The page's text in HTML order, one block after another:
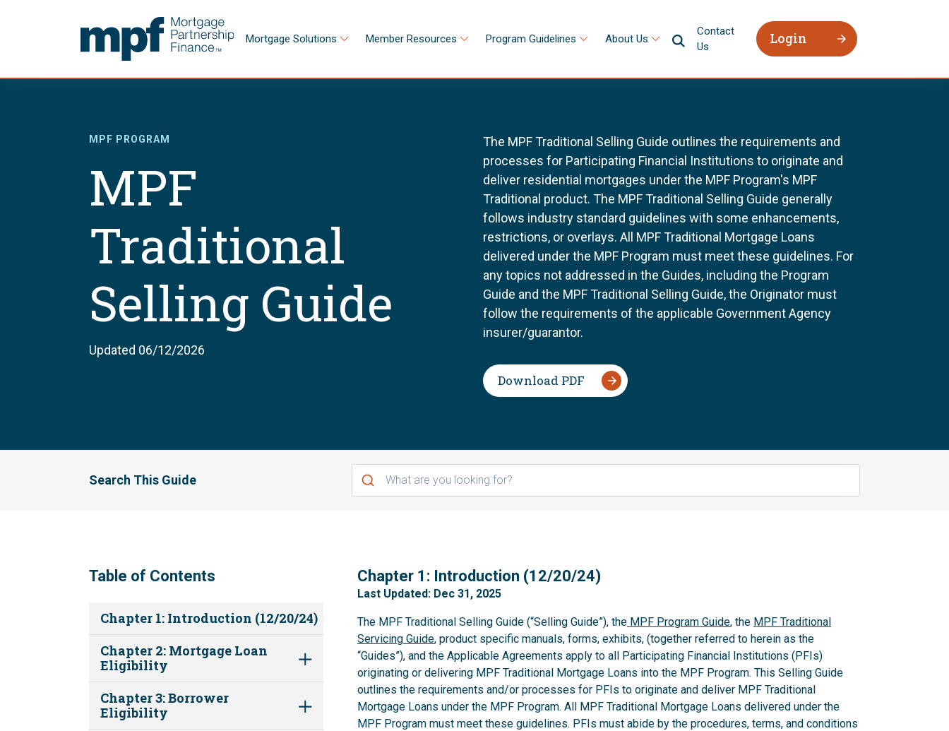
Mortgage Solutions Member Resources Program Guidelines About Us
Contact
Us
Login
MPF PROGRAM
MPF
Traditional
Selling Guide
Updated 06/12/2026
The MPF Traditional Selling Guide outlines the requirements and
processes for Participating Financial Institutions to originate and
deliver residential mortgages under the MPF Program's MPF
Traditional product. The MPF Traditional Selling Guide generally
follows industry standard guidelines with some enhancements,
restrictions, or overlays. All MPF Traditional Mortgage Loans
delivered under the MPF Program must meet these guidelines. For
any topics not addressed in the Guides, including the Program
Guide and the MPF Traditional Selling Guide, the Originator must
follow the requirements of the applicable Government Agency
insurer/guarantor.
Download PDF
Search This Guide
Table of Contents
Chapter 1: Introduction (12/20/24)
Chapter 2: Mortgage Loan
Eligibility
Chapter 3: Borrower
Eligibility
1
Chapter 1: Introduction (12/20/24)
Last Updated: Dec 31, 2025
The MPF Traditional Selling Guide (“Selling Guide”), the MPF Program Guide, the MPF Traditional
Servicing Guide, product specific manuals, forms, exhibits, (together referred to herein as the
“Guides”), and the Applicable Agreements apply to all Participating Financial Institutions (PFIs)
originating or delivering MPF Traditional Mortgage Loans into the MPF Program. This Selling Guide
outlines the requirements and/or processes for PFIs to originate and deliver MPF Traditional
Mortgage Loans under the MPF Program. All MPF Traditional Mortgage Loans delivered under the
MPF Program must meet these guidelines. PFIs must abide by the procedures, terms, and conditions